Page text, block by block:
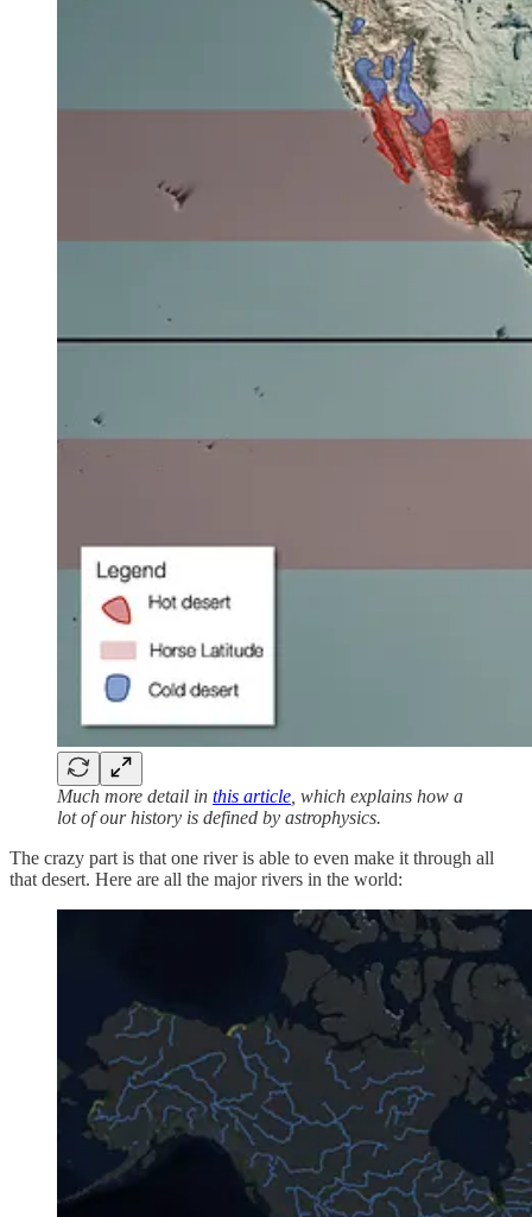
Much more detail in this article , which explains how a
lot of our history is defined by astrophysics.
The crazy part is that one river is able to even make it through all
that desert. Here are all the major rivers in the world: